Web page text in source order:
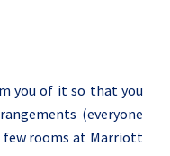
you of it so that you
(everyone
few rooms at Marriott